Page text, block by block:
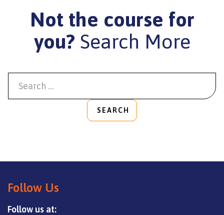
Not the course for
you? Search More
SEARCH
Follow Us
Follow us at: